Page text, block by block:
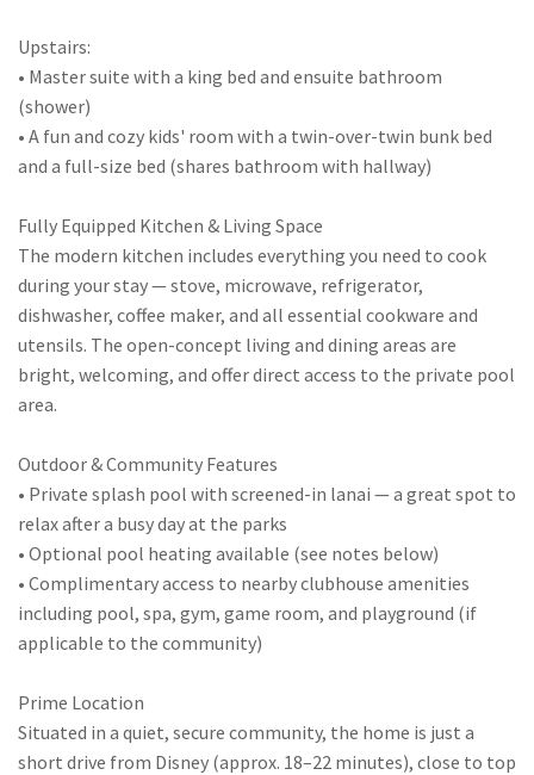
Upstairs:
• Master suite with a king bed and ensuite bathroom
(shower)
• A fun and cozy kids' room with a twin-over-twin bunk bed
and a full-size bed (shares bathroom with hallway)
Fully Equipped Kitchen & Living Space
The modern kitchen includes everything you need to cook
during your stay — stove, microwave, refrigerator,
dishwasher, coffee maker, and all essential cookware and
utensils. The open-concept living and dining areas are
bright, welcoming, and offer direct access to the private pool
area.
Outdoor & Community Features
• Private splash pool with screened-in lanai — a great spot to
relax after a busy day at the parks
• Optional pool heating available (see notes below)
• Complimentary access to nearby clubhouse amenities
including pool, spa, gym, game room, and playground (if
applicable to the community)
Prime Location
Situated in a quiet, secure community, the home is just a
short drive from Disney (approx. 18–22 minutes), close to top